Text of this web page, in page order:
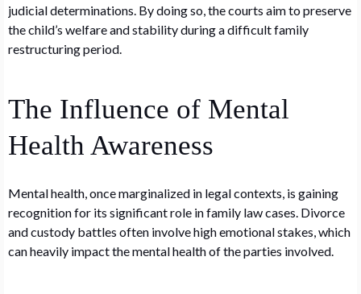
judicial determinations. By doing so, the courts aim to preserve
the child’s welfare and stability during a difficult family
restructuring period.
The Influence of Mental
Health Awareness
Mental health, once marginalized in legal contexts, is gaining
recognition for its significant role in family law cases. Divorce
and custody battles often involve high emotional stakes, which
can heavily impact the mental health of the parties involved.